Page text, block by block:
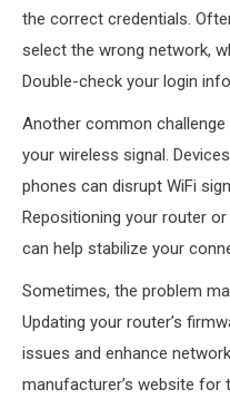
the correct credentials.
select the wrong network,
Double-check your login
Another common
your wireless signal.
phones can disrupt WiFi
Repositioning your router
can help stabilize your
Sometimes, the problem
Updating your router’s
issues and enhance
manufacturer’s website for